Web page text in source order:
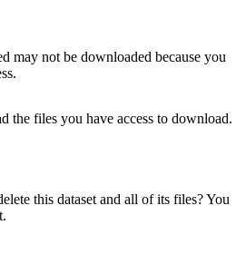
may not be downloaded because you
the files you have access to download.
this dataset and all of its files? You